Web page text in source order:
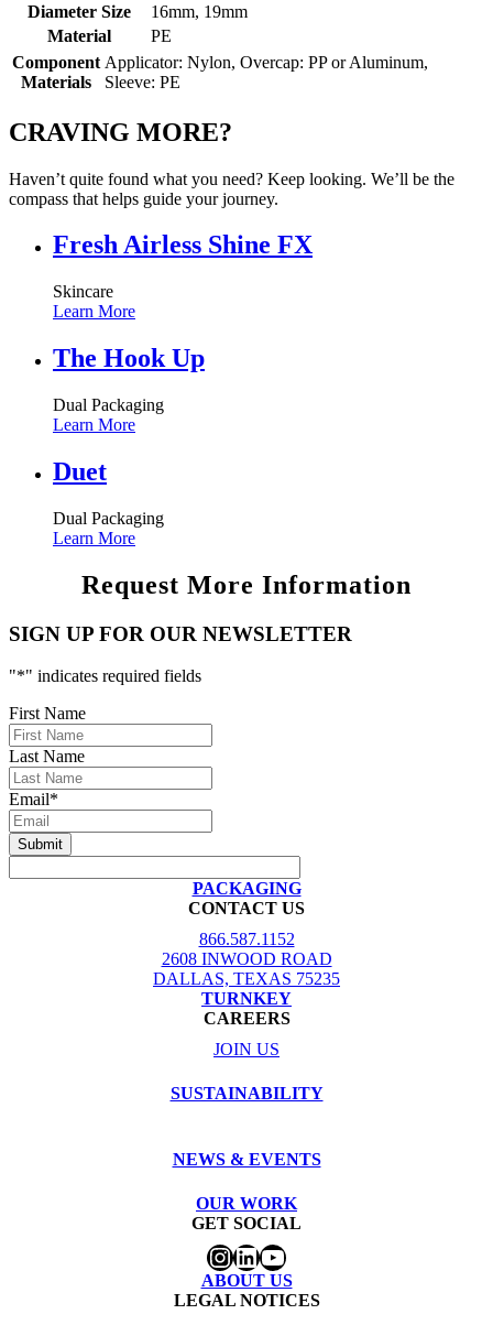
Diameter Size
16mm, 19mm
Material
PE
Component
Materials
Applicator: Nylon, Overcap: PP or Aluminum,
Sleeve: PE
CRAVING MORE?
Haven’t quite found what you need? Keep looking. We’ll be the
compass that helps guide your journey.
Fresh Airless Shine FX
Skincare
Learn More
The Hook Up
Dual Packaging
Learn More
Duet
Dual Packaging
Learn More
Request More Information
SIGN UP FOR OUR NEWSLETTER
"*" indicates required fields
First Name
Last Name
Email*
PACKAGING
CONTACT US
866.587.1152
2608 INWOOD ROAD
DALLAS, TEXAS 75235
TURNKEY
CAREERS
JOIN US
SUSTAINABILITY
NEWS & EVENTS
OUR WORK
GET SOCIAL
Instagram
LinkedIn
YouTube
ABOUT US
LEGAL NOTICES